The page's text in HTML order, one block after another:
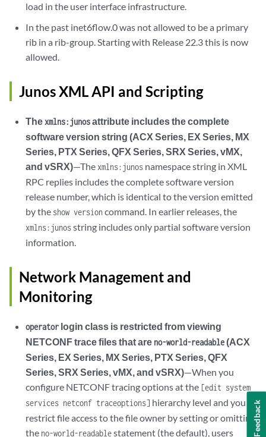
load in the user interface infrastructure.
In the past inet6flow.0 was not allowed to be a primary
rib in a rib-group. Starting with Release 22.3 this is now
allowed.
Junos XML API and Scripting
Thexmlns:junosattribute includes the complete
software version string (ACX Series, EX Series, MX
Series, PTX Series, QFX Series, SRX Series, vMX,
and vSRX)—The xmlns:junos namespace string in XML
RPC replies includes the complete software version
release number, which is identical to the version emitted
by the show versioncommand. In earlier releases, the
xmlns:junosstring includes only partial software version
information.
Network Management and
Monitoring
operatorlogin class is restricted from viewing
NETCONF trace files that are no-world-readable(ACX
Series, EX Series, MX Series, PTX Series, QFX
Series, SRX Series, vMX, and vSRX)—When you
configure NETCONF tracing options at the [edit system
services netconf traceoptions] hierarchy level and you
restrict file access to the file owner by setting or omitting
the no-world-readablestatement (the default), users
Feedback